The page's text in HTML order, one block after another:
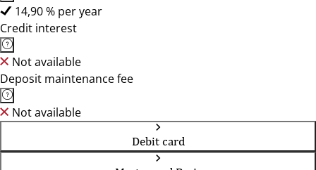
14,90 % per year
Credit interest
Not available
Deposit maintenance fee
Not available
Debit card